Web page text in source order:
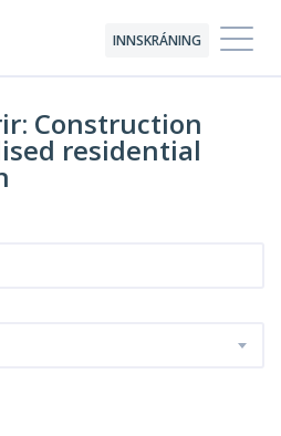
INNSKRÁNING
Construction
residential